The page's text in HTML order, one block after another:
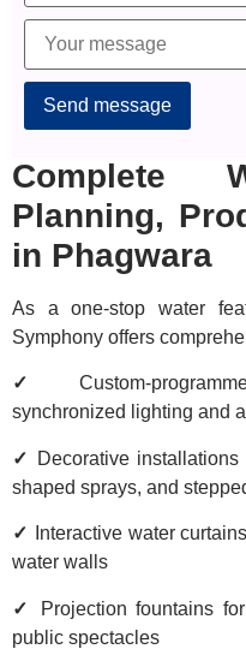
Complete
Planning,
in Phagwara
As a one-stop water
Symphony offers
✓
Custom-
synchronized lighting and
✓
Decorative
shaped sprays, and
✓
Interactive water
water walls
✓
Projection fountains
public spectacles